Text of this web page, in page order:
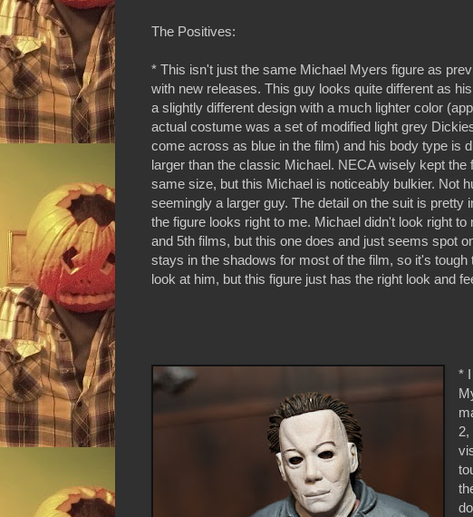
The Positives:
* This isn't just the same Michael Myers figure as
with new releases. This guy looks quite different as
a slightly different design with a much lighter color
actual costume was a set of modified light grey
come across as blue in the film) and his body type is
larger than the classic Michael. NECA wisely kept the
same size, but this Michael is noticeably bulkier. Not
seemingly a larger guy. The detail on the suit is pretty
the figure looks right to me. Michael didn't look right to
and 5th films, but this one does and just seems spot
stays in the shadows for most of the film, so it's tough
look at him, but this figure just has the right look and
*